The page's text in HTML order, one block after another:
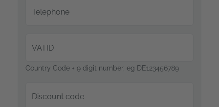
Telephone
VATID
Country Code + 9 digit number, eg DE123456789
Discount code